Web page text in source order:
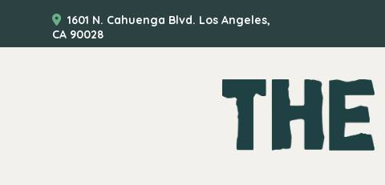
1601 N. Cahuenga Blvd. Los Angeles,
CA 90028